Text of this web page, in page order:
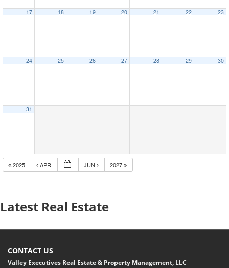
17 18 19 20 21 22 23
24 25 26 27 28 29 30
31
2025 APR JUN 2027
Latest Real Estate
CONTACT US
Valley Executives Real Estate & Property Management, LLC